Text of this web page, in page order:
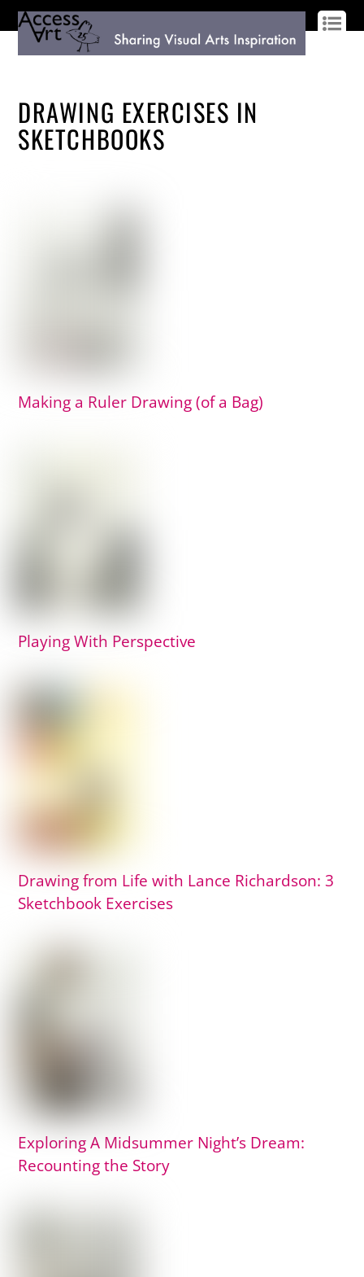
DRAWING EXERCISES IN
SKETCHBOOKS
Making a Ruler Drawing (of a Bag)
Playing With Perspective
Drawing from Life with Lance Richardson: 3
Sketchbook Exercises
Exploring A Midsummer Night’s Dream:
Recounting the Story